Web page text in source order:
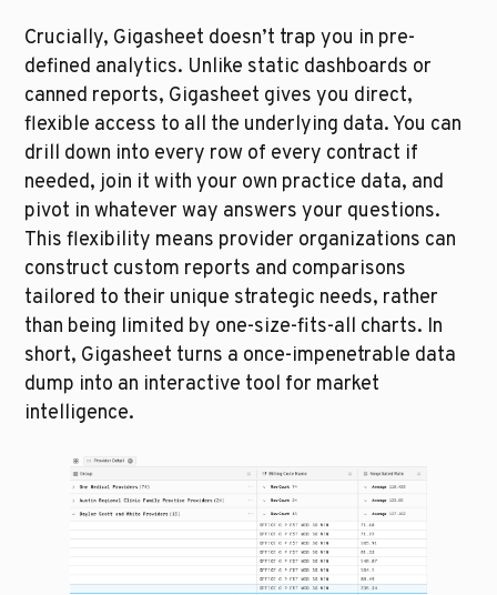
Crucially, Gigasheet doesn’t trap you in pre-
defined analytics. Unlike static dashboards or
canned reports, Gigasheet gives you direct,
flexible access to all the underlying data. You can
drill down into every row of every contract if
needed, join it with your own practice data, and
pivot in whatever way answers your questions.
This flexibility means provider organizations can
construct custom reports and comparisons
tailored to their unique strategic needs, rather
than being limited by one-size-fits-all charts. In
short, Gigasheet turns a once-impenetrable data
dump into an interactive tool for market
intelligence.